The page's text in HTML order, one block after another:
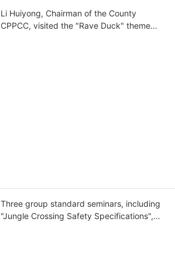
Li Huiyong, Chairman of the County
CPPCC, visited the "Rave Duck" theme
Three group standard seminars, including
"Jungle Crossing Safety Specifications",